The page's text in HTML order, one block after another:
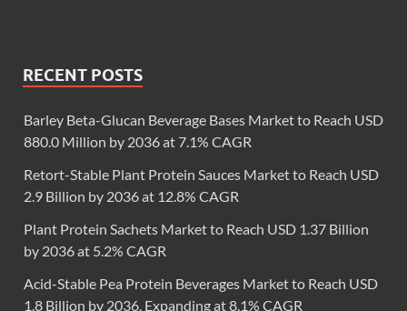
RECENT POSTS
Barley Beta-Glucan Beverage Bases Market to Reach USD
880.0 Million by 2036 at 7.1% CAGR
Retort-Stable Plant Protein Sauces Market to Reach USD
2.9 Billion by 2036 at 12.8% CAGR
Plant Protein Sachets Market to Reach USD 1.37 Billion
by 2036 at 5.2% CAGR
Acid-Stable Pea Protein Beverages Market to Reach USD
1.8 Billion by 2036, Expanding at 8.1% CAGR